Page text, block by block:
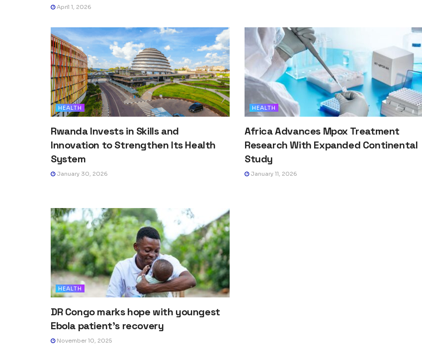
April 1, 2026
HEALTH
Rwanda Invests in Skills and
Innovation to Strengthen Its Health
System
January 30, 2026
HEALTH
Africa Advances Mpox Treatment
Research With Expanded Continental
Study
January 11, 2026
HEALTH
DR Congo marks hope with youngest
Ebola patient’s recovery
November 10, 2025